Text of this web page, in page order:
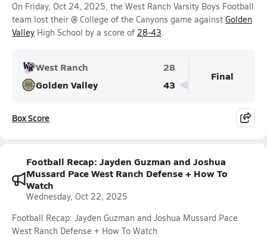
On Friday, Oct 24, 2025, the West Ranch Varsity Boys Football
team lost their @ College of the Canyons game against Golden
Valley High School by a score of 28-43.
West Ranch
28
Golden Valley
43
Final
Box Score
Football Recap: Jayden Guzman and Joshua
Mussard Pace West Ranch Defense + How To
Watch
Wednesday, Oct 22, 2025
Football Recap: Jayden Guzman and Joshua Mussard Pace
West Ranch Defense + How To Watch